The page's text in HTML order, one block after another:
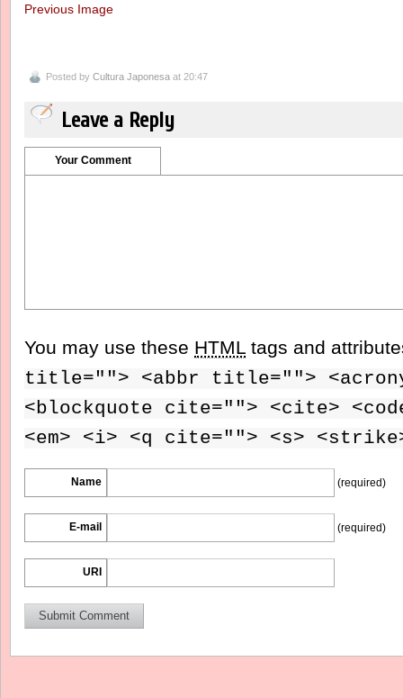
Previous Image
Posted by Cultura Japonesa at 20:47
Leave a Reply
Your Comment
You may use these HTML tags and
title=""> <abbr title="">
<blockquote cite=""> <cite>
<em> <i> <q cite=""> <s>
Name (required)
E-mail (required)
URI